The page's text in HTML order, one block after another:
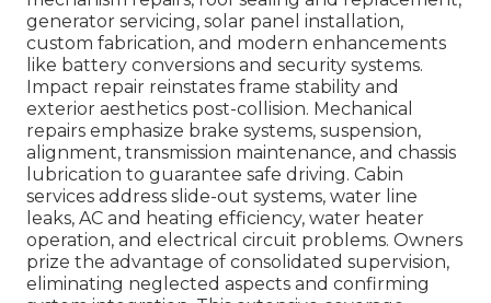
generator servicing, solar panel installation,
custom fabrication, and modern enhancements
like battery conversions and security systems.
Impact repair reinstates frame stability and
exterior aesthetics post-collision. Mechanical
repairs emphasize brake systems, suspension,
alignment, transmission maintenance, and chassis
lubrication to guarantee safe driving. Cabin
services address slide-out systems, water line
leaks, AC and heating efficiency, water heater
operation, and electrical circuit problems. Owners
prize the advantage of consolidated supervision,
eliminating neglected aspects and confirming